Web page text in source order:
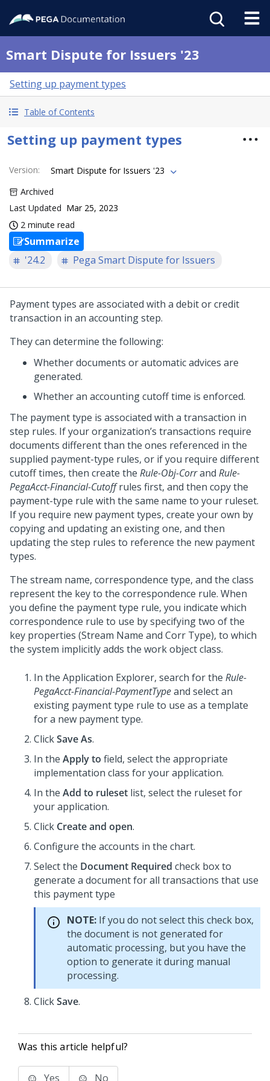
Smart Dispute for Issuers '23
Setting up payment types
Table of Contents
Setting up payment types
Version:
Smart Dispute for Issuers '23
Archived
Last Updated Mar 25, 2023
2 minute read
Summarize
'24.2
Pega Smart Dispute for Issuers
Payment types are associated with a debit or credit
transaction in an accounting step.
They can determine the following:
Whether documents or automatic advices are
generated.
Whether an accounting cutoff time is enforced.
The payment type is associated with a transaction in
step rules. If your organization’s transactions require
documents different than the ones referenced in the
supplied payment-type rules, or if you require different
cutoff times, then create the Rule-Obj-Corrand Rule-
PegaAcct-Financial-Cutoffrules first, and then copy the
payment-type rule with the same name to your ruleset.
If you require new payment types, create your own by
copying and updating an existing one, and then
updating the step rules to reference the new payment
types.
The stream name, correspondence type, and the class
represent the key to the correspondence rule. When
you define the payment type rule, you indicate which
correspondence rule to use by specifying two of the
key properties (Stream Name and Corr Type), to which
the system implicitly adds the work object class.
In the Application Explorer, search for the Rule-
PegaAcct-Financial-PaymentTypeand select an
existing payment type rule to use as a template
for a new payment type.
ClickSave As.
In the Apply to field, select the appropriate
implementation class for your application.
In the Add to ruleset list, select the ruleset for
your application.
Click Create and open.
Configure the accounts in the chart.
Select the Document Required check box to
generate a document for all transactions that use
this payment type
NOTE: If you do not select this check box,
the document is not generated for
automatic processing, but you have the
option to generate it during manual
processing.
ClickSave.
Was this article helpful?
Yes No